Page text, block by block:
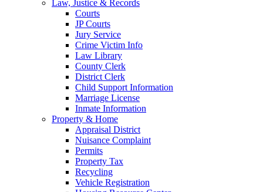
Law, Justice & Records
Courts
JP Courts
Jury Service
Crime Victim Info
Law Library
County Clerk
District Clerk
Child Support Information
Marriage License
Inmate Information
Property & Home
Appraisal District
Nuisance Complaint
Permits
Property Tax
Recycling
Vehicle Registration